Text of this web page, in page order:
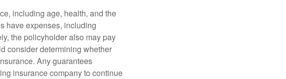
including age, health, and the
have expenses, including
the policyholder also may pay
consider determining whether
Any guarantees
insurance company to continue